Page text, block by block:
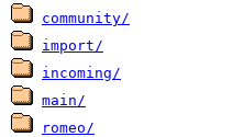
community/
import/
incoming/
main/
romeo/